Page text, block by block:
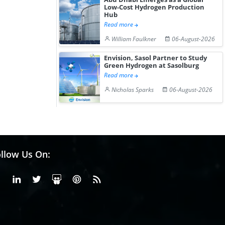
Low-Cost Hydrogen Production
Hub
Read more
William Faulkner
06-August-2026
Envision, Sasol Partner to Study
Green Hydrogen at Sasolburg
Read more
Nicholas Sparks
06-August-2026
Us On:
FacebookLinkedinX or Twiter
SlideShare
Pinterest